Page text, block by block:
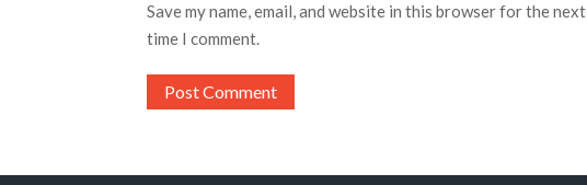
Save my name, email, and website in this browser for the next
time I comment.